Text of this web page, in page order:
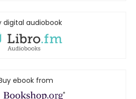
digital audiobook
ebook from